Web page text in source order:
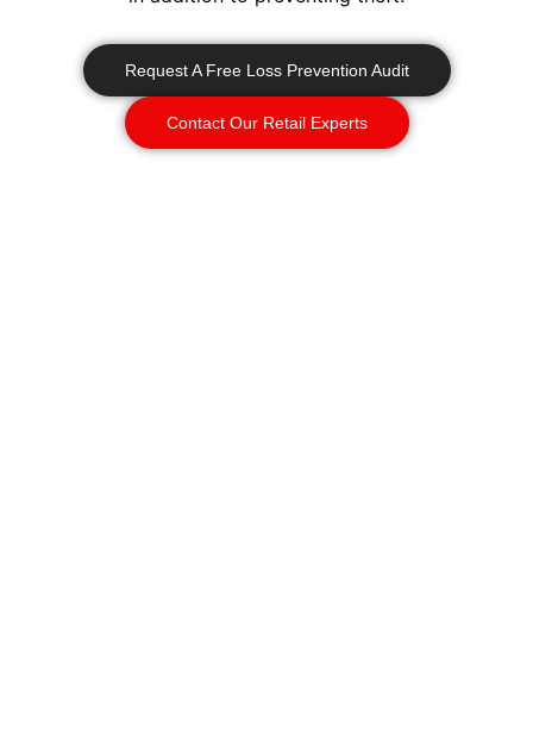
Request A Free Loss Prevention Audit
Contact Our Retail Experts